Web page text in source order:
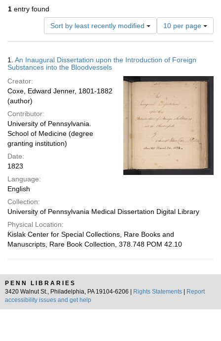
1 entry found
Sort by least recently modified
Number
of
results
display
page
10 per page
Results
1. An Inaugural Dissertation upon the Introduction of Foreign
Substances into the Bloodvessels
Creator:
Coxe, Edward Jenner, 1801-1882
(author)
Contributor:
University of Pennsylvania.
School of Medicine (degree
granting institution)
Date:
1823
Language:
English
Collection:
University of Pennsylvania Medical Dissertation Digital Library
Physical Location:
Kislak Center for Special Collections, Rare Books and
Manuscripts, Rare Book Collection, 378.748 POM 42.10
PENN LIBRARIES
3420 Walnut St., Philadelphia, PA 19104-6206 |
Rights Statements
Report
accessibility issues and get help